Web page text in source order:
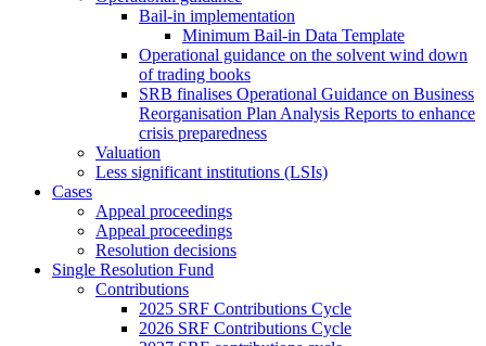
Bail-in implementation
Minimum Bail-in Data Template
Operational guidance on the solvent wind down
of trading books
SRB finalises Operational Guidance on Business
Reorganisation Plan Analysis Reports to enhance
crisis preparedness
Valuation
Less significant institutions (LSIs)
Cases
Appeal proceedings
Appeal proceedings
Resolution decisions
Single Resolution Fund
Contributions
2025 SRF Contributions Cycle
2026 SRF Contributions Cycle